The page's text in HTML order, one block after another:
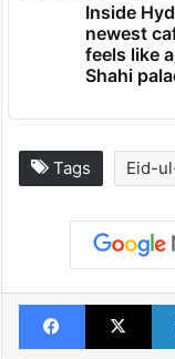
Inside
newest
feels like
Shahi
Tags Eid-
Facebook
X